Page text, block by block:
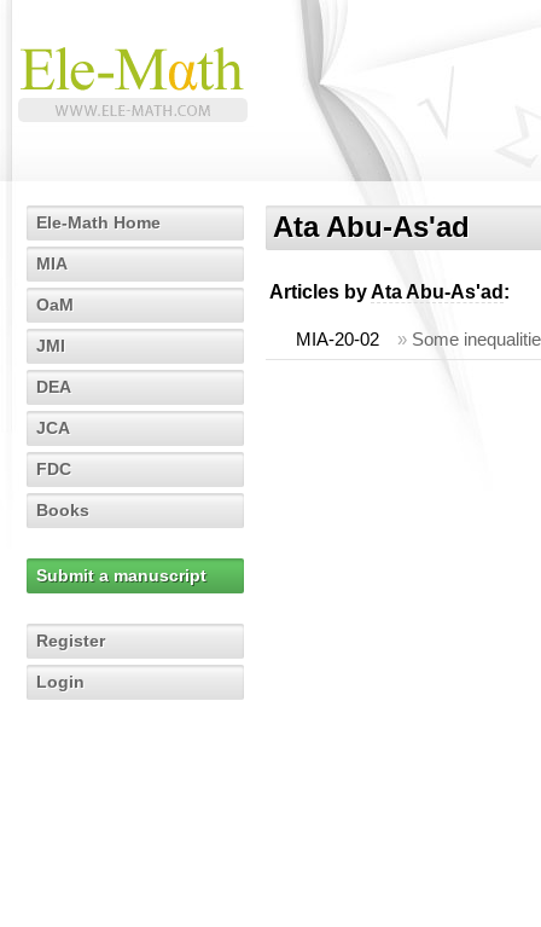
Ele-Math Home
MIA
OaM
JMI
DEA
JCA
FDC
Books
Submit a manuscript
Register
Login
Ata Abu-As'ad
Articles byAta Abu-As'ad :
MIA-20-02 » Some